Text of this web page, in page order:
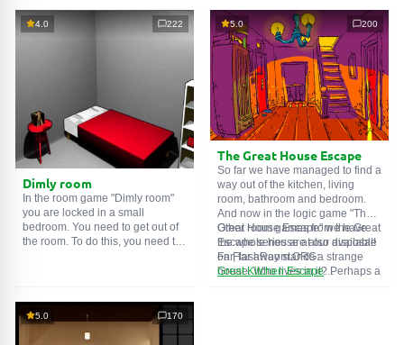
one room is the entrance to
another. And so on up to the
puzzles prepared for you by the
authors and find your way to
freedom. Carefully examine the
room, maybe you can find some
clues. Good luck!
4.0 222
Dimly room
In the room game "Dimly room"
you are locked in a small
bedroom. You need to get out of
the room. To do this, you need to
5.0 200
The Great House Escape
So far we have managed to find a
way out of the kitchen, living
room, bathroom and bedroom.
And now in the logic game "The
Great House Escape" we have
the whole house at our disposal!
Far, far away stands a strange
house. Who lives in it? Perhaps a
Other room games from the Great
Escape series are also available
on FlashRoom.ORG:
Great Kitchen Escape
5.0 170